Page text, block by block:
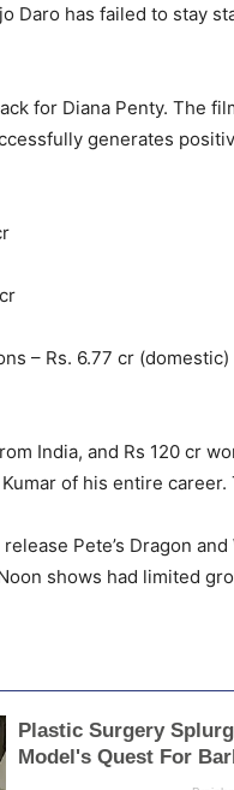
Daro has failed to stay
for Diana Penty. The
generates
– Rs. 6.77 cr (domestic)
India, and Rs 120 cr
of his entire
Pete’s Dragon
shows had limited